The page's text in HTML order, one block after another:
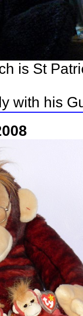
is St
with his